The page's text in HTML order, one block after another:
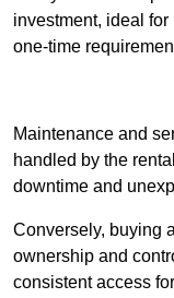
investment, ideal
one-time
Maintenance and
handled by the
downtime and
Conversely, buying
ownership and
consistent access